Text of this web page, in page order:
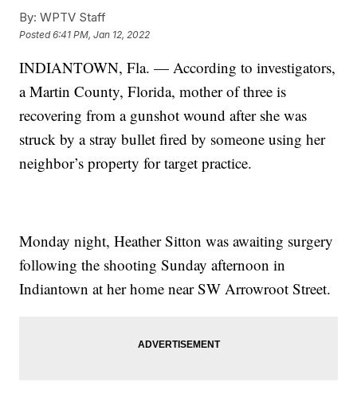
By: WPTV Staff
Posted6:41 PM, Jan 12, 2022
INDIANTOWN, Fla. — According to investigators,
a Martin County, Florida, mother of three is
recovering from a gunshot wound after she was
struck by a stray bullet fired by someone using her
neighbor’s property for target practice.
Monday night, Heather Sitton was awaiting surgery
following the shooting Sunday afternoon in
Indiantown at her home near SW Arrowroot Street.